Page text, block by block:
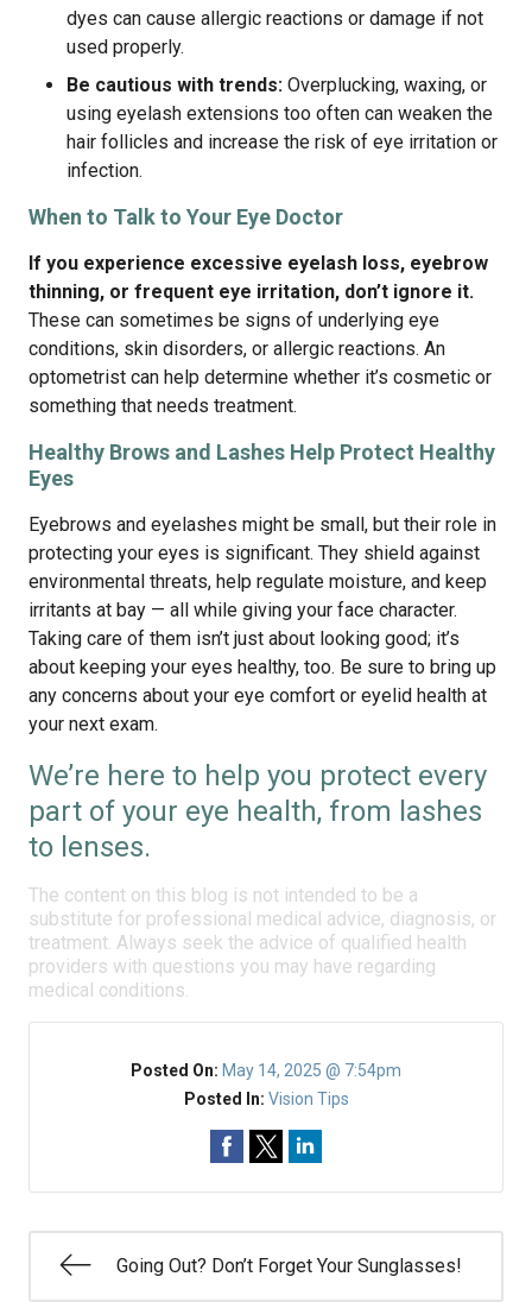
dyes can cause allergic reactions or damage if not
used properly.
Be cautious with trends: Overplucking, waxing, or
using eyelash extensions too often can weaken the
hair follicles and increase the risk of eye irritation or
infection.
When to Talk to Your Eye Doctor
If you experience excessive eyelash loss, eyebrow
thinning, or frequent eye irritation, don’t ignore it.
These can sometimes be signs of underlying eye
conditions, skin disorders, or allergic reactions. An
optometrist can help determine whether it’s cosmetic or
something that needs treatment.
Healthy Brows and Lashes Help Protect Healthy
Eyes
Eyebrows and eyelashes might be small, but their role in
protecting your eyes is significant. They shield against
environmental threats, help regulate moisture, and keep
irritants at bay — all while giving your face character.
Taking care of them isn’t just about looking good; it’s
about keeping your eyes healthy, too. Be sure to bring up
any concerns about your eye comfort or eyelid health at
your next exam.
We’re here to help you protect every
part of your eye health, from lashes
to lenses.
The content on this blog is not intended to be a
substitute for professional medical advice, diagnosis, or
treatment. Always seek the advice of qualified health
providers with questions you may have regarding
medical conditions.
Posted On: May 14, 2025 @ 7:54pm
Posted In: Vision Tips
Going Out? Don’t Forget Your Sunglasses!